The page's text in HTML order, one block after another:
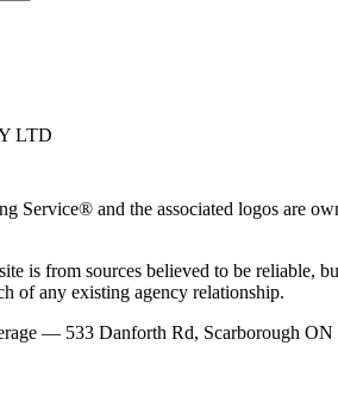
LTD
and the associated logos are
is from sources believed to be reliable,
of any existing agency relationship.
— 533 Danforth Rd, Scarborough